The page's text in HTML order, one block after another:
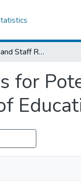
Administrative and Staff Readiness for Potential Use of ICT in Education: The Case of College of Education, AAU
for